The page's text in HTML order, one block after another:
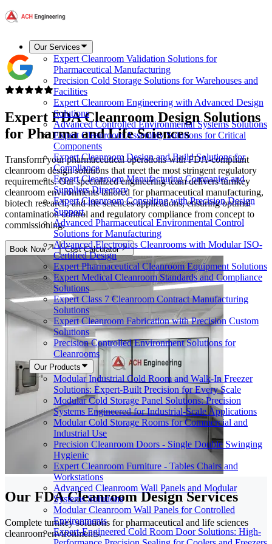
Our Services
Expert Cleanroom Validation Solutions for
Pharmaceutical Manufacturing
Precision Cold Storage Solutions for Warehouses and
Facilities
Expert Cleanroom Engineering with Advanced Design
Solutions
Advanced Controlled Environmental Systems Solutions
Expert Cleanroom Assembly Solutions for Critical
Components
Expert Cleanroom Design and Build Solutions for
Compliance
Expert Cleanroom Manufacturing Companies and
Suppliers Directory
Expert Cleanroom Consulting with Precision Design
Support
Advanced Pharmaceutical Environmental Control
Solutions for Manufacturing
Advanced Electronics Cleanrooms with Modular ISO-
Certified Design
Expert Pharmaceutical Cleanroom Equipment Solutions
Expert Medical Cleanroom Standards and Compliance
Solutions
Expert Class 7 Cleanroom Contract Manufacturing
Solutions
Expert Cleanroom Fabrication with Precision Custom
Solutions
Precision Controlled Environment Solutions for
Cleanrooms
Our Products
Modular Industrial Cold Room and Walk-In Freezer
Solutions: Expert-Built Precision for Every Scale
Modular Cold Storage Panel Solutions: Precision
Systems Engineered for Industrial-Scale Applications
Modular Cold Storage Rooms for Commercial and
Industrial Use
Precision Cleanroom Doors - Single Double Swinging
Hygienic
Expert Cleanroom Furniture - Tables Chairs and
Workstations
Advanced Cleanroom Wall Panels and Modular
Systems Solutions
Modular Cleanroom Wall Panels for Controlled
Environments
Expert-Engineered Cold Room Door Solutions: High-
Expert FDA Cleanroom DesignSolutions
for Pharma and Life Sciences
Transform your pharmaceutical operations with FDA-compliant
cleanroom design solutions that meet the most stringent regulatory
requirements. Our specialized engineering team delivers turnkey
cleanroom environments tailored for pharmaceutical manufacturing,
biotech research, and life sciences applications, ensuring optimal
contamination control and regulatory compliance from concept to
commissioning.
Book Now Cost Calculator
Our FDA Cleanroom Design Services
Complete turnkey solutions for pharmaceutical and life sciences
cleanroom environments.